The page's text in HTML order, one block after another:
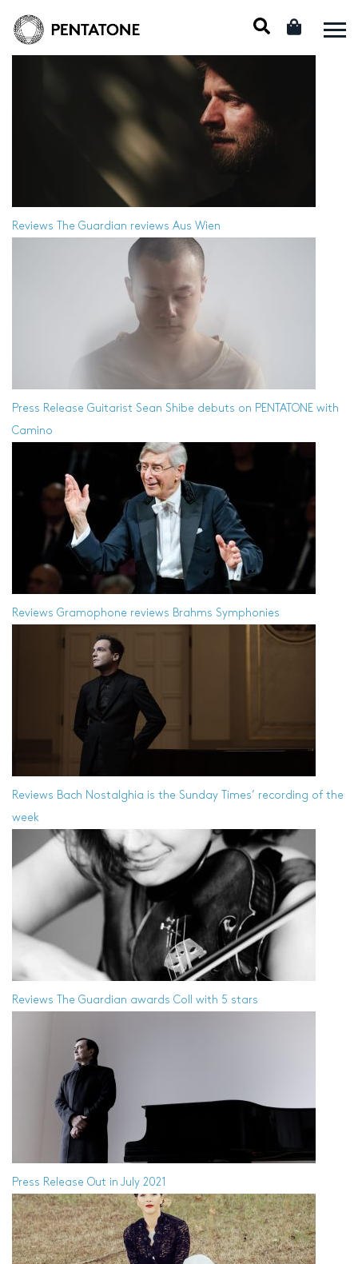
Reviews The Guardian reviews Aus Wien
Press Release Guitarist Sean Shibe debuts on PENTATONE with
Camino
Reviews Gramophone reviews Brahms Symphonies
Reviews Bach Nostalghia is the Sunday Times’ recording of the
week
Reviews The Guardian awards Coll with 5 stars
Press Release Out in July 2021